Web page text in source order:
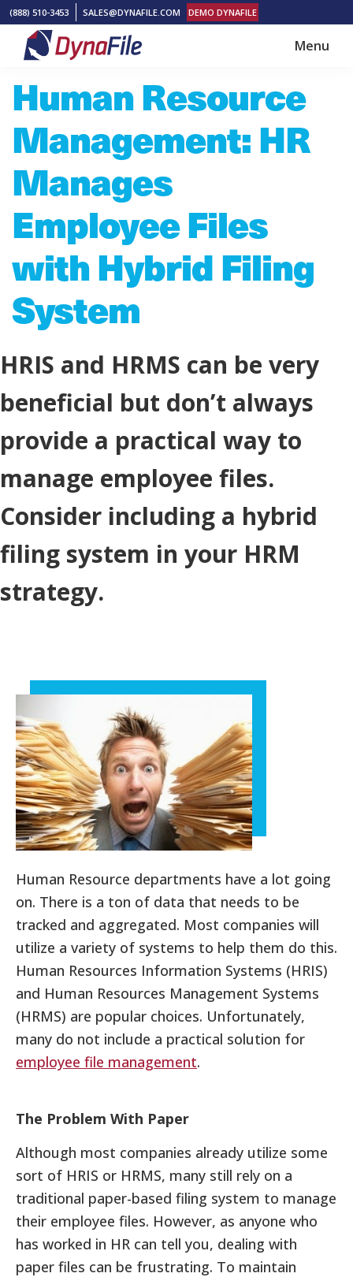
Skip
main
Skip
footer
(888) 510-3453 SALES@DYNAFILE.COM DEMO DYNAFILE
DynaFile
to
Cloud
HR
Management
Solutions
Menu
Human Resource
Management: HR
Manages
Employee Files
with Hybrid Filing
System
HRIS and HRMS can be very
beneficial but don’t always
provide a practical way to
manage employee files.
Consider including a hybrid
filing system in your HRM
strategy.
Human Resource departments have a lot going
on. There is a ton of data that needs to be
tracked and aggregated. Most companies will
utilize a variety of systems to help them do this.
Human Resources Information Systems (HRIS)
and Human Resources Management Systems
(HRMS) are popular choices. Unfortunately,
many do not include a practical solution for
employee file management.
The Problem With Paper
Although most companies already utilize some
sort of HRIS or HRMS, many still rely on a
traditional paper-based filing system to manage
their employee files. However, as anyone who
has worked in HR can tell you, dealing with
paper files can be frustrating. To maintain